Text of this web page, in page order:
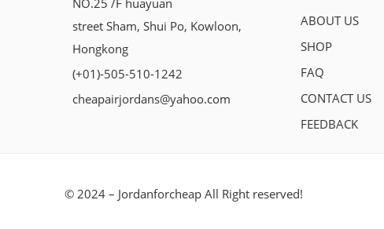
NO.25 /F huayuan
street Sham, Shui Po, Kowloon,
Hongkong
(+01)-505-510-1242
cheapairjordans@yahoo.com
ABOUT US
SHOP
FAQ
CONTACT US
FEEDBACK
© 2024 – Jordanforcheap All Right reserved!